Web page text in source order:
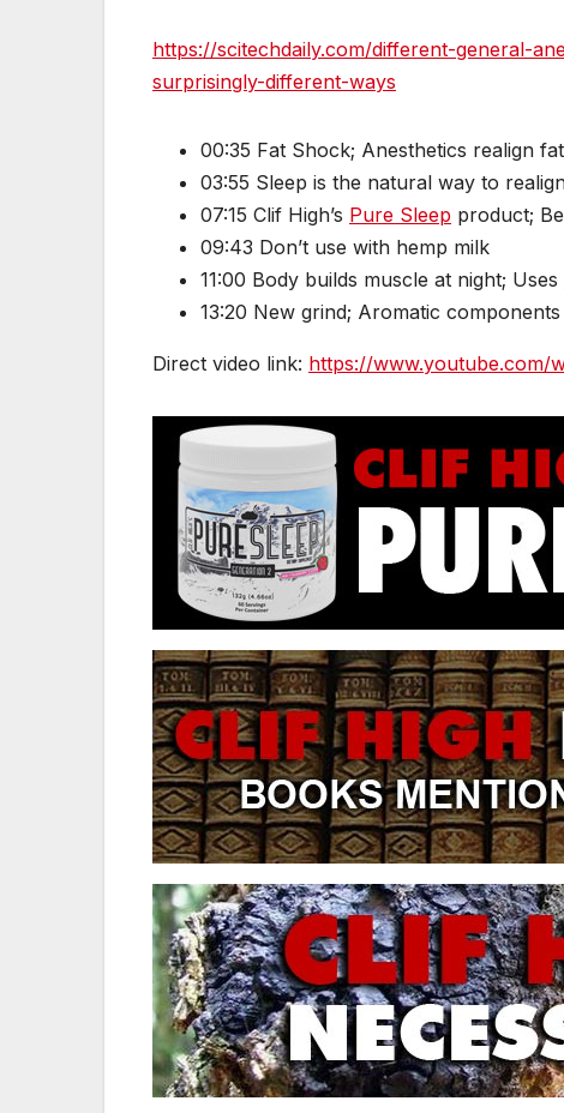
https://scitechdaily.com/different-general-
surprisingly-different-ways
00:35 Fat Shock; Anesthetics realign
03:55 Sleep is the natural way to
07:15 Clif High’s Pure Sleep product;
09:43 Don’t use with hemp milk
11:00 Body builds muscle at night; Uses
13:20 New grind; Aromatic components
Direct video link: https://www.youtube.com/